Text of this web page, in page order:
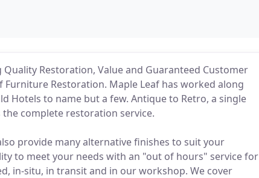
Restoration, Value and Guaranteed Customer
Restoration. Maple Leaf has worked along
Hotels to name but a few. Antique to Retro, a single
complete restoration service.
provide many alternative finishes to suit your
to meet your needs with an "out of hours" service for
in-situ, in transit and in our workshop. We cover